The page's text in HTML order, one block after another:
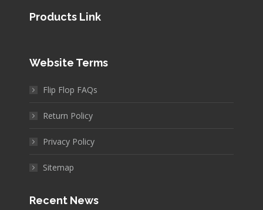
Products Link
Website Terms
Flip Flop FAQs
Return Policy
Privacy Policy
Sitemap
Recent News